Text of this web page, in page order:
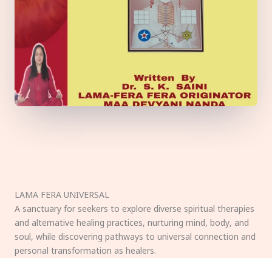
LAMA FERA UNIVERSAL
A sanctuary for seekers to explore diverse spiritual therapies
and alternative healing practices, nurturing mind, body, and
soul, while discovering pathways to universal connection and
personal transformation as healers.